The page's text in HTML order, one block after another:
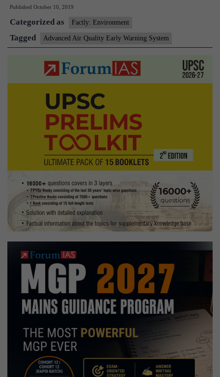
System
Published October 10, 2019
Categorized as Factly: Environment
Tagged Advanced Air Quality Early Warning System